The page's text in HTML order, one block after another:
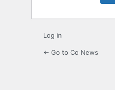
Log in
← Go to Co News